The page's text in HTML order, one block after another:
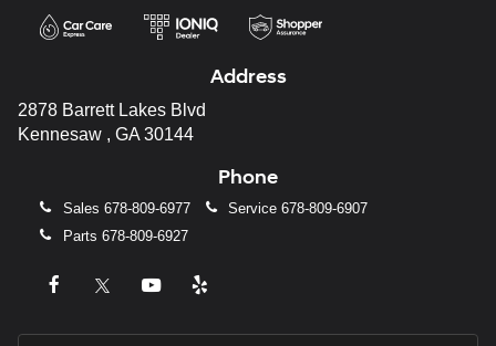
Address
2878 Barrett Lakes Blvd
Kennesaw , GA 30144
Phone
Sales 678-809-6977 Service 678-809-6907
Parts 678-809-6927